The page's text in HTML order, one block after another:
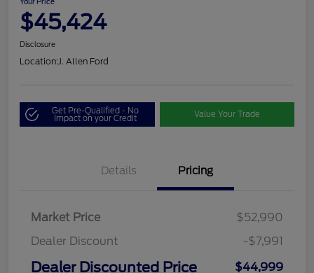
$45,424
Disclosure
Location:J. Allen Ford
Get Pre-Qualified - No
Impact on your Credit Value Your Trade
Details Pricing
Market Price
$52,990
Dealer Discount
-$7,991
Dealer Discounted Price $44,999